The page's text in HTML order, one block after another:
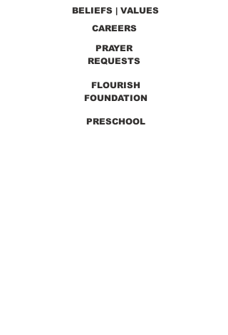
BELIEFS | VALUES
CAREERS
PRAYER
REQUESTS
FLOURISH
FOUNDATION
PRESCHOOL